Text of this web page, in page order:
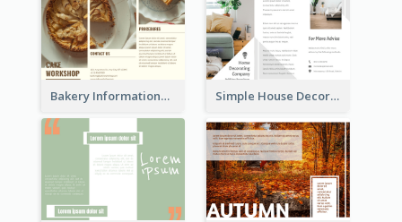
Bakery Informational Tri Fold Brochure Simple House Decoration Tri Fold Brochure